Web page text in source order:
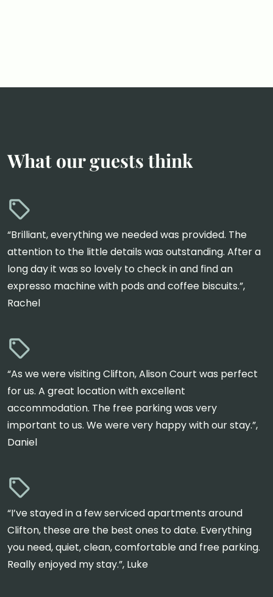
What our guests think
“Brilliant, everything we needed was provided. The
attention to the little details was outstanding. After a
long day it was so lovely to check in and find an
expresso machine with pods and coffee biscuits.”,
Rachel
“As we were visiting Clifton, Alison Court was perfect
for us. A great location with excellent
accommodation. The free parking was very
important to us. We were very happy with our stay.”,
Daniel
“I’ve stayed in a few serviced apartments around
Clifton, these are the best ones to date. Everything
you need, quiet, clean, comfortable and free parking.
Really enjoyed my stay.”, Luke